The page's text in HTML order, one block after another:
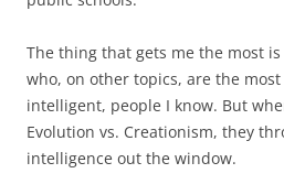
The thing that gets me the most
who, on other topics, are the
intelligent, people I know. But
Evolution vs. Creationism, they
intelligence out the window.